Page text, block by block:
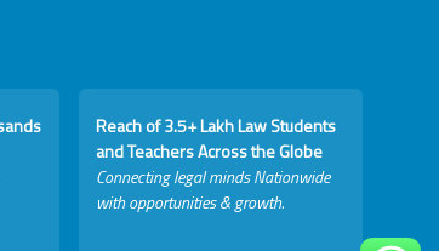
Reach of 3.5+ Lakh Law Students
and Teachers Across the Globe
Connecting legal minds Nationwide
with opportunities & growth.